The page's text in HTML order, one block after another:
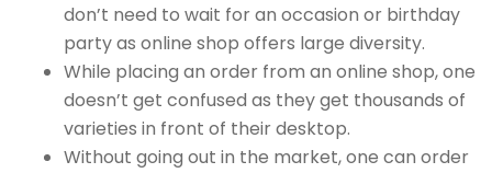
don’t need to wait for an occasion or birthday
party as online shop offers large diversity.
While placing an order from an online shop, one
doesn’t get confused as they get thousands of
varieties in front of their desktop.
Without going out in the market, one can order